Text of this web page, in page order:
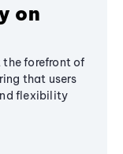
on
the forefront of
that users
flexibility